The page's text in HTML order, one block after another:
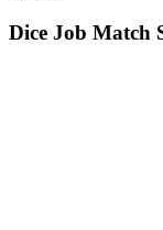
Dice Job Match